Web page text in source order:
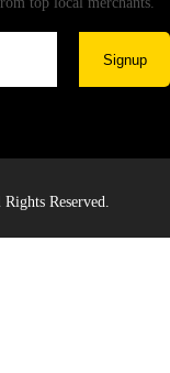
Signup
Reserved.